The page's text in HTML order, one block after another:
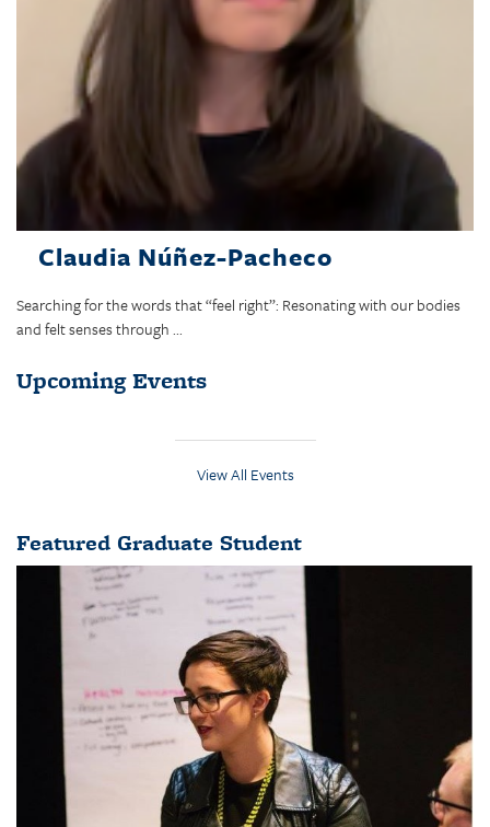
Claudia Núñez-Pacheco
Searching for the words that “feel right”: Resonating with our bodies
and felt senses through ...
Upcoming Events
View All Events
Featured Graduate Student